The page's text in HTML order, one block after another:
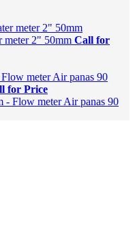
meter 2" 50mm Call for
meter Air panas 90
for Price